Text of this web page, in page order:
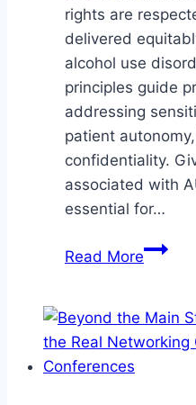
rights are
delivered
alcohol use
principles guide
addressing
patient
confidentiality.
associated with
essential for…
Read MoreThe
Ethical